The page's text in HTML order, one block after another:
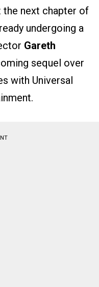
the next chapter of
undergoing a
Gareth
sequel over
with Universal